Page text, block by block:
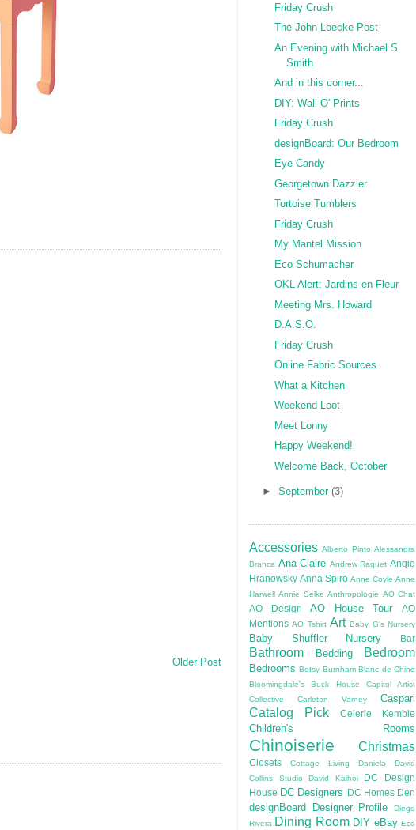
Older Post
Friday Crush
The John Loecke Post
An Evening with Michael S.
Smith
And in this corner...
DIY: Wall O' Prints
Friday Crush
designBoard: Our Bedroom
Eye Candy
Georgetown Dazzler
Tortoise Tumblers
Friday Crush
My Mantel Mission
Eco Schumacher
OKL Alert: Jardins en Fleur
Meeting Mrs. Howard
D.A.S.O.
Friday Crush
Online Fabric Sources
What a Kitchen
Weekend Loot
Meet Lonny
Happy Weekend!
Welcome Back, October
► September (3)
Accessories Alberto Pinto Alessandra
Branca Ana Claire Andrew Raquet Angie
Hranowsky Anna Spiro Anne Coyle Anne
Harwell Annie Selke Anthropologie AO Chat
AO Design AO House Tour
AO
Mentions AO Tshirt Art Baby G's Nursery
Baby Shuffler Nursery Bar
Bathroom Bedding Bedroom
Bedrooms Betsy Burnham Blanc de Chine
Bloomingdale's
Buck House
Capitol Artist
Collective
Carleton Varney Caspari
Catalog Pick Celerie Kemble
Children's Rooms
Chinoiserie Christmas
Closets Cottage Living Daniela
David
Collins Studio
David Kaihoi
DC Design
House DC Designers DC Homes Den
designBoard Designer Profile
Diego
Rivera Dining Room DIY eBay Eco